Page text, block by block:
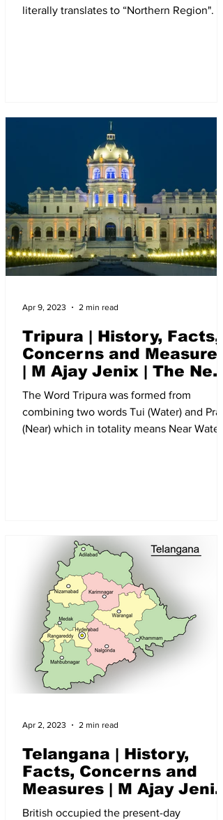
literally translates to “Northern Region". It
Tripura | History, Facts,
Concerns and Measures
| M Ajay Jenix | The New
Indian Society
The Word Tripura was formed from
combining two words Tui (Water) and Pra
(Near) which in totality means Near Water
Apr 9, 2023 2 min read
Telangana | History,
Facts, Concerns and
Measures | M Ajay Jenix
| The New Indian Society
British occupied the present-day
Apr 2, 2023 2 min read